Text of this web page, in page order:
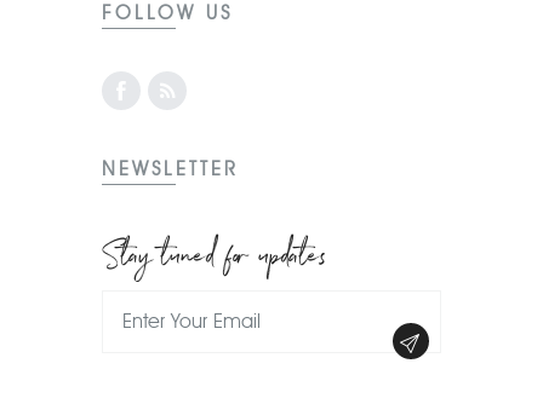
FOLLOW US
NEWSLETTER
Stay tuned for updates